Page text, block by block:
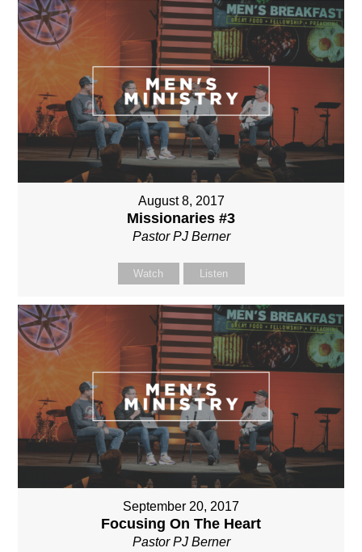
August 8, 2017
Missionaries #3
Pastor PJ Berner
Watch Listen
September 20, 2017
Focusing On The Heart
Pastor PJ Berner